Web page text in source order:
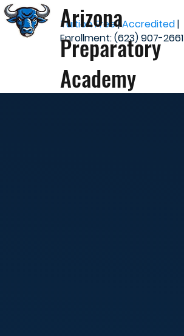
Tuition Free|Accredited|
Enrollment: (623) 907-2661
Arizona
Preparatory
Academy